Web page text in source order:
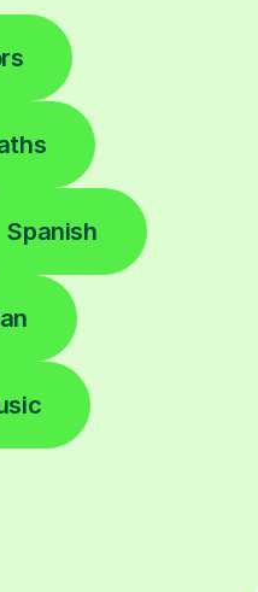
Spanish